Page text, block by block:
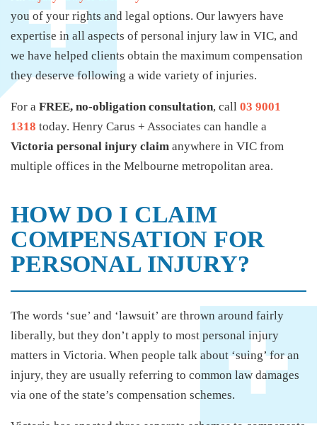
you of your rights and legal options. Our lawyers have
expertise in all aspects of personal injury law in VIC, and
we have helped clients obtain the maximum compensation
they deserve following a wide variety of injuries.
For a FREE, no-obligation consultation, call 03 9001
1318 today. Henry Carus + Associates can handle a
Victoria personal injury claim anywhere in VIC from
multiple offices in the Melbourne metropolitan area.
HOW DO I CLAIM
COMPENSATION FOR
PERSONAL INJURY?
The words ‘sue’ and ‘lawsuit’ are thrown around fairly
liberally, but they don’t apply to most personal injury
matters in Victoria. When people talk about ‘suing’ for an
injury, they are usually referring to common law damages
via one of the state’s compensation schemes.